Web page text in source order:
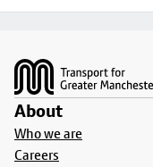
About
Who we are
Careers